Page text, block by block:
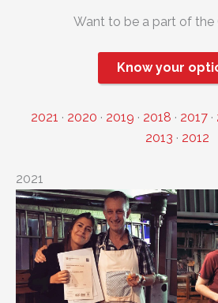
Want to be a part of the
Know your
2021 · 2020 · 2019 · 2018 · 2017·
2013 · 2012
2021